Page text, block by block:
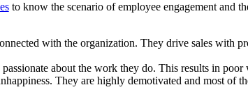
to know the scenario of employee engagement and
with the organization. They drive sales with
about the work they do. This results in
They are highly demotivated and most of